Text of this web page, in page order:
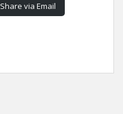
Share via Email